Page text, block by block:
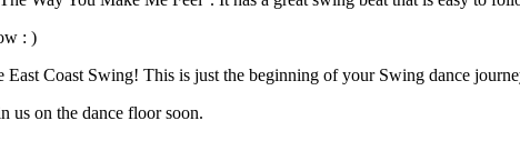
: )
Coast Swing! This is just the beginning of your Swing dance
us on the dance floor soon.